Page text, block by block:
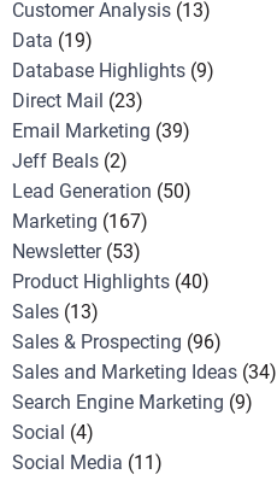
Customer Analysis (13)
Data (19)
Database Highlights (9)
Direct Mail (23)
Email Marketing (39)
Jeff Beals (2)
Lead Generation (50)
Marketing (167)
Newsletter(53)
Product Highlights (40)
Sales (13)
Sales & Prospecting (96)
Sales and Marketing Ideas (34)
Search Engine Marketing (9)
Social (4)
Social Media (11)